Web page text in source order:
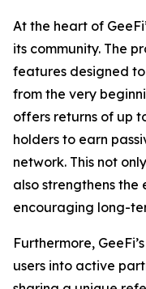
At the heart of
its community. The
features designed
from the very
offers returns of up
holders to earn
network. This not
also strengthens the
encouraging long-
Furthermore,
users into active